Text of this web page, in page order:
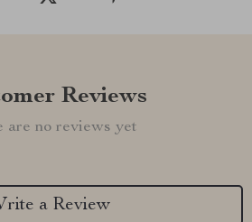
Reviews
are no reviews yet
a Review